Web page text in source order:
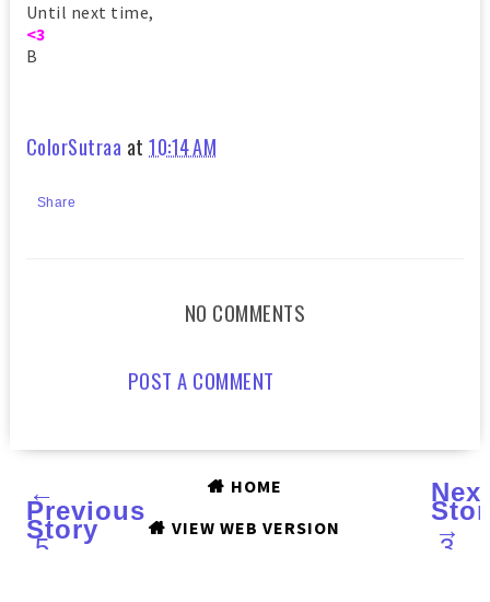
Until next time,
<3
B
ColorSutraa at10:14 AM
Share
NO COMMENTS
POST A COMMENT
←
Previous
Story
5
→
3
HOME
VIEW WEB VERSION